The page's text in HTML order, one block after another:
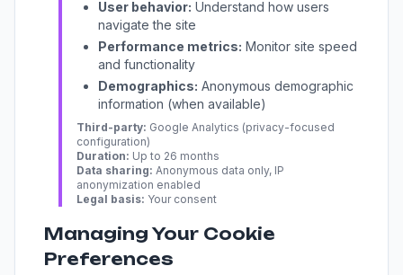
User behavior: Understand how users
navigate the site
Performance metrics: Monitor site speed
and functionality
Demographics: Anonymous demographic
information (when available)
Third-party: Google Analytics (privacy-focused
configuration)
Duration: Up to 26 months
Data sharing: Anonymous data only, IP
anonymization enabled
Legal basis: Your consent
Managing Your Cookie
Preferences